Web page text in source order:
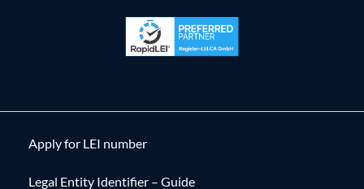
Apply for LEI number
Legal Entity Identifier – Guide